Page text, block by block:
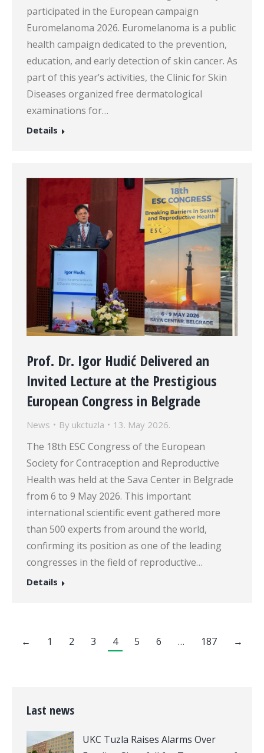
participated in the European campaign
Euromelanoma 2026. Euromelanoma is a public
health campaign dedicated to the prevention,
education, and early detection of skin cancer. As
part of this year’s activities, the Clinic for Skin
Diseases organized free dermatological
examinations for…
Details
Prof. Dr. Igor Hudić Delivered an
Invited Lecture at the Prestigious
European Congress in Belgrade
News By ukctuzla 13. May 2026.
The 18th ESC Congress of the European
Society for Contraception and Reproductive
Health was held at the Sava Center in Belgrade
from 6 to 9 May 2026. This important
international scientific event gathered more
than 500 experts from around the world,
confirming its position as one of the leading
congresses in the field of reproductive…
Details
← 1 2 3 4 5 6 … 187 →
Last news
UKC Tuzla Raises Alarms Over